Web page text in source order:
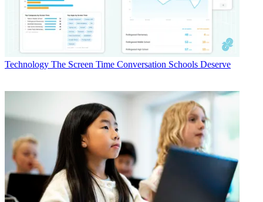
Technology The Screen Time Conversation Schools Deserve